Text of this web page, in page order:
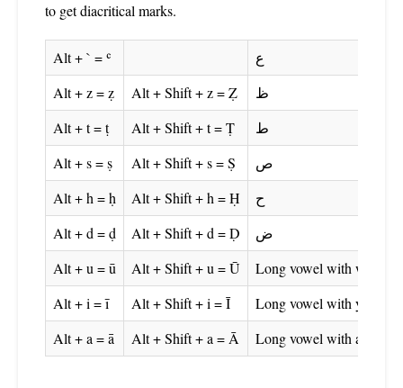
to get diacritical marks.
Alt + ` = ʿ
ع
Alt + z = ẓ
Alt + Shift + z = Ẓ
ظ
Alt + t = ṭ
Alt + Shift + t = Ṭ
ط
Alt + s = ṣ
Alt + Shift + s = Ṣ
ص
Alt + h = ḥ
Alt + Shift + h = Ḥ
ح
Alt + d = ḍ
Alt + Shift + d = Ḍ
ض
Alt + u = ū
Alt + Shift + u = Ū
Long vowel with wāw
Alt + i = ī
Alt + Shift + i = Ī
Long vowel with yā
Alt + a = ā
Alt + Shift + a = Ā Long vowel with alif